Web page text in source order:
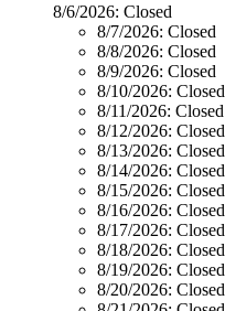
8/6/2026: Closed
8/7/2026: Closed
8/8/2026: Closed
8/9/2026: Closed
8/10/2026: Closed
8/11/2026: Closed
8/12/2026: Closed
8/13/2026: Closed
8/14/2026: Closed
8/15/2026: Closed
8/16/2026: Closed
8/17/2026: Closed
8/18/2026: Closed
8/19/2026: Closed
8/20/2026: Closed